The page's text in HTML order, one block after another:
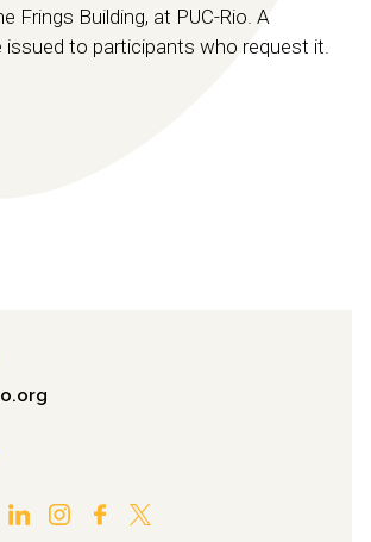
Frings Building, at PUC-Rio. A
issued to participants who request it.